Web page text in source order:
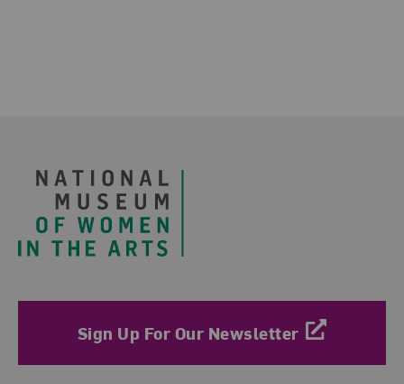
Sign Up For Our Newsletter